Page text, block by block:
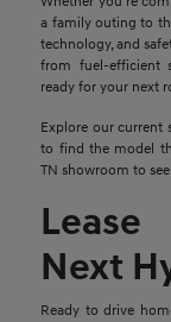
a family outing to
technology, and
from fuel-efficient
ready for your next
Explore our current
to find the model
TN showroom to
Next
Ready to drive